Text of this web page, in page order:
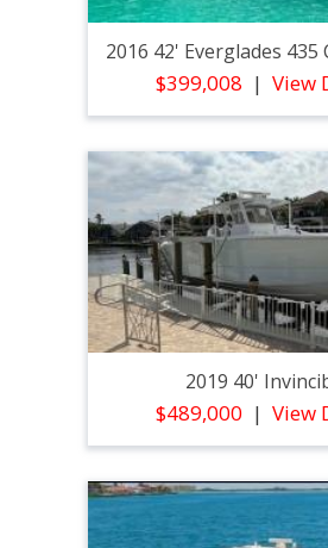
$399,008 View
2019 40'
$489,000 View